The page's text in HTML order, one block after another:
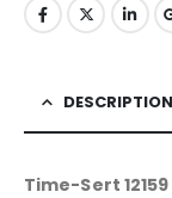
DESCRIPTION
Time-Sert